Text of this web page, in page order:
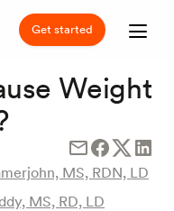
Get started
Weight
MS, RDN, LD
MS, RD, LD